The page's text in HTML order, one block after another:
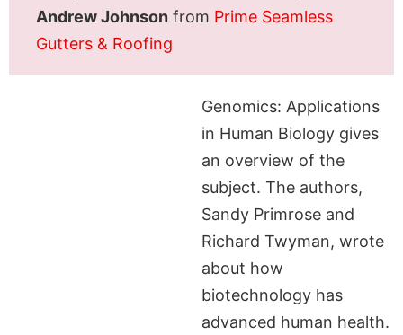
Andrew Johnson from Prime Seamless
Gutters & Roofing
Genomics: Applications
in Human Biology gives
an overview of the
subject. The authors,
Sandy Primrose and
Richard Twyman, wrote
about how
biotechnology has
advanced human health.